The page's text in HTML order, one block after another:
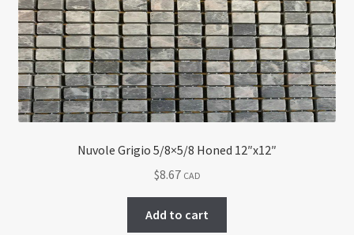
Return policy
Shop
Nuvole Grigio 5/8×5/8 Honed 12″x12″
$8.67 CAD
Add to cart